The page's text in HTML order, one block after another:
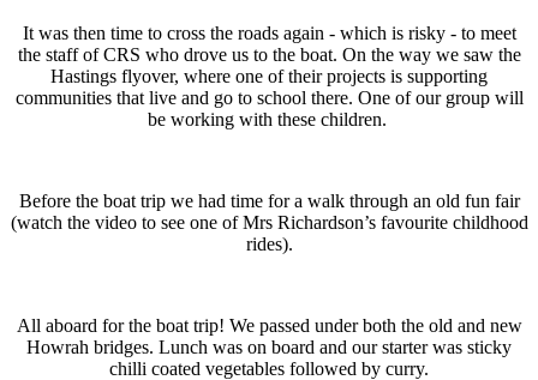
It was then time to cross the roads again - which is risky - to meet
the staff of CRS who drove us to the boat. On the way we saw the
Hastings flyover, where one of their projects is supporting
communities that live and go to school there. One of our group will
be working with these children.
Before the boat trip we had time for a walk through an old fun fair
(watch the video to see one of Mrs Richardson’s favourite childhood
rides).
All aboard for the boat trip! We passed under both the old and new
Howrah bridges. Lunch was on board and our starter was sticky
chilli coated vegetables followed by curry.